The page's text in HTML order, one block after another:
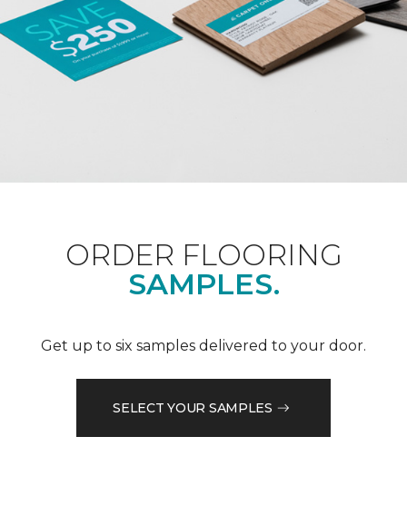
ORDER FLOORING
SAMPLES.
Get up to six samples delivered to your door.
SELECT YOUR SAMPLES